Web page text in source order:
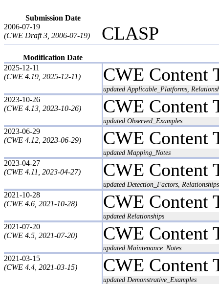
Submission Date
2006-07-19
(CWE Draft 3, 2006-07-19)
CLASP
Modification Date
2025-12-11
(CWE 4.19, 2025-12-11)
CWE Content
updated Applicable_Platforms,
2023-10-26
(CWE 4.13, 2023-10-26)
CWE Content
updated Observed_Examples
2023-06-29
(CWE 4.12, 2023-06-29)
CWE Content
updated Mapping_Notes
2023-04-27
(CWE 4.11, 2023-04-27)
CWE Content
updated Detection_Factors, Relationships
2021-10-28
(CWE 4.6, 2021-10-28)
CWE Content
updated Relationships
2021-07-20
(CWE 4.5, 2021-07-20)
CWE Content
updated Maintenance_Notes
2021-03-15
(CWE 4.4, 2021-03-15)
CWE Content
updated Demonstrative_Examples